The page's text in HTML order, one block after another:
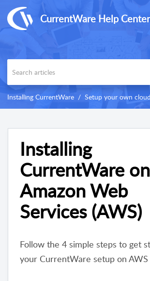
CurrentWare Help Center
Installing CurrentWare Setup your own
Installing
CurrentWare on
Amazon Web
Services (AWS)
Follow the 4 simple steps to get
your CurrentWare setup on AWS